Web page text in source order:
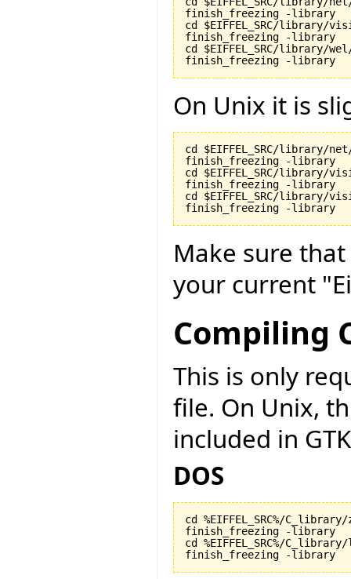
finish_freezing -library
cd $EIFFEL_SRC/library/
finish_freezing -library
cd $EIFFEL_SRC/library/
finish_freezing -library
On Unix it is
cd $EIFFEL_SRC/library/
finish_freezing -library
cd $EIFFEL_SRC/library/
finish_freezing -library
cd $EIFFEL_SRC/library/
finish_freezing -library
Make sure that
your current
Compiling
This is only
file. On Unix,
included in
DOS
cd %EIFFEL_SRC%/
finish_freezing -library
cd %EIFFEL_SRC%/
finish_freezing -library